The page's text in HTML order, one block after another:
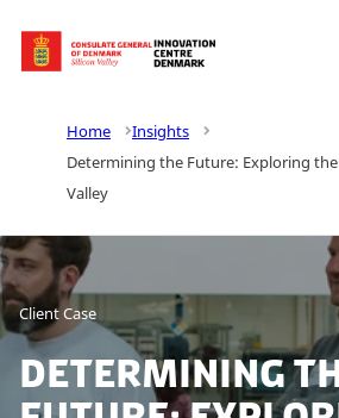
Go to frontpage
Home
Insights
Determining the Future: Exploring
Valley
Client Case
Determining